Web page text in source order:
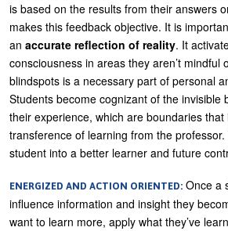
is based on the results from their answers
makes this feedback objective. It is
an accurate reflection of reality. It
consciousness in areas they aren’t mindful
blindspots is a necessary part of personal
Students become cognizant of the invisible
their experience, which are boundaries that
transference of learning from the
student into a better learner and future
ENERGIZED AND ACTION ORIENTED: Once a
influence information and insight they
want to learn more, apply what they’ve